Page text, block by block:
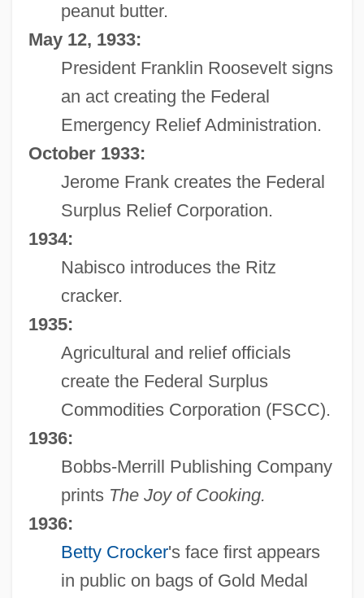
peanut butter.
May 12, 1933:
President Franklin Roosevelt signs
an act creating the Federal
Emergency Relief Administration.
October 1933:
Jerome Frank creates the Federal
Surplus Relief Corporation.
1934:
Nabisco introduces the Ritz
cracker.
1935:
Agricultural and relief officials
create the Federal Surplus
Commodities Corporation (FSCC).
1936:
Bobbs-Merrill Publishing Company
prints The Joy of Cooking.
1936:
Betty Crocker's face first appears
in public on bags of Gold Medal